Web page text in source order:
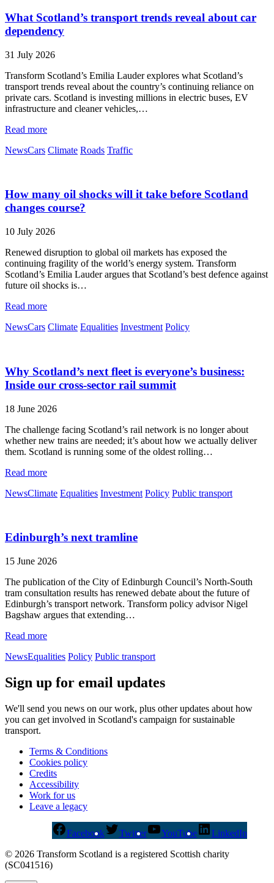
What Scotland’s transport trends reveal about car
dependency
31 July 2026
Transform Scotland’s Emilia Lauder explores what Scotland’s
transport trends reveal about the country’s continuing reliance on
private cars. Scotland is investing millions in electric buses, EV
infrastructure and cleaner vehicles,…
Read more
NewsCars Climate Roads Traffic
How many oil shocks will it take before Scotland
changes course?
10 July 2026
Renewed disruption to global oil markets has exposed the
continuing fragility of the world’s energy system. Transform
Scotland’s Emilia Lauder argues that Scotland’s best defence against
future oil shocks is…
Read more
NewsCars Climate Equalities Investment Policy
Why Scotland’s next fleet is everyone’s business:
Inside our cross-sector rail summit
18 June 2026
The challenge facing Scotland’s rail network is no longer about
whether new trains are needed; it’s about how we actually deliver
them. Scotland is running some of the oldest rolling…
Read more
NewsClimate Equalities Investment Policy Public transport
Edinburgh’s next tramline
15 June 2026
The publication of the City of Edinburgh Council’s North-South
tram consultation results has renewed debate about the future of
Edinburgh’s transport network. Transform policy advisor Nigel
Bagshaw argues that extending…
Read more
NewsEqualities Policy Public transport
Sign up for email updates
We'll send you news on our work, plus other updates about how
you can get involved in Scotland's campaign for sustainable
transport.
Terms & Conditions
Cookies policy
Credits
Accessibility
Work for us
Leave a legacy
Facebook Twitter YouTube
LinkedIn
© 2026 Transform Scotland is a registered Scottish charity
(SC041516)